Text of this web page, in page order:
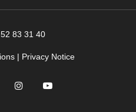
83 31 40
| Privacy Notice